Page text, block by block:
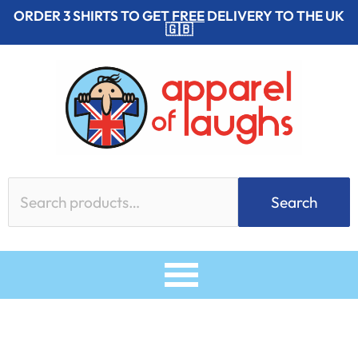
SkipORDER 3 SHIRTS TO GETFREEDELIVERY TO THE UK
🇬🇧
for:
Search